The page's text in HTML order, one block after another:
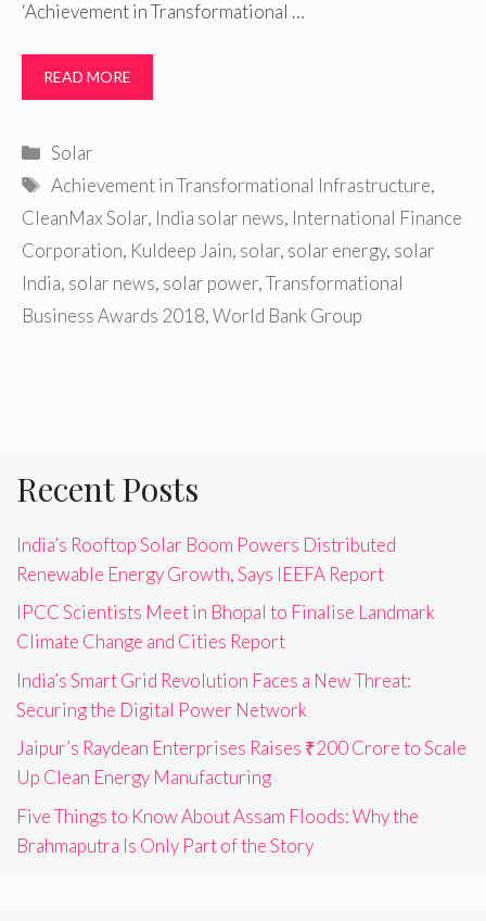
‘Achievement in Transformational …
READ MORE
Categories
Solar
Tags
Achievement in Transformational Infrastructure,
CleanMax Solar, India solar news, International Finance
Corporation, Kuldeep Jain, solar, solar energy, solar
India, solar news, solar power,Transformational
Business Awards 2018,World Bank Group
Recent Posts
India’s Rooftop Solar Boom Powers Distributed
Renewable Energy Growth, Says IEEFA Report
IPCC Scientists Meet in Bhopal to Finalise Landmark
Climate Change and Cities Report
India’s Smart Grid Revolution Faces a New Threat:
Securing the Digital Power Network
Jaipur’s Raydean Enterprises Raises ₹200 Crore to Scale
Up Clean Energy Manufacturing
Five Things to Know About Assam Floods: Why the
Brahmaputra Is Only Part of the Story